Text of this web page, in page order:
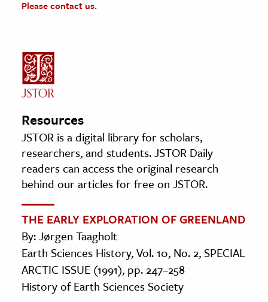
Please contact us.
Resources
JSTOR is a digital library for scholars,
researchers, and students. JSTOR Daily
readers can access the original research
behind our articles for free on JSTOR.
THE EARLY EXPLORATION OF GREENLAND
By: Jørgen Taagholt
Earth Sciences History, Vol. 10, No. 2, SPECIAL
ARCTIC ISSUE (1991), pp. 247–258
History of Earth Sciences Society